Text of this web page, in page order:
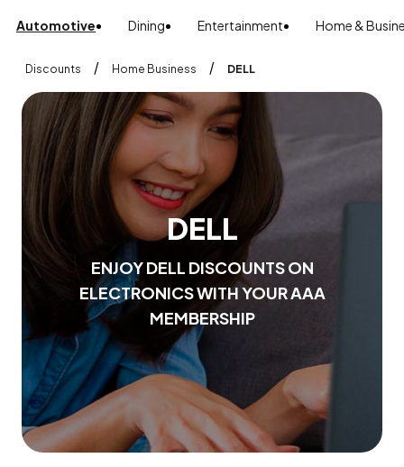
Automotive Dining Entertainment Home &
Discounts / Home Business / DELL
DELL
ENJOYDELL DISCOUNTSON
ELECTRONICSWITHYOURAAA
MEMBERSHIP